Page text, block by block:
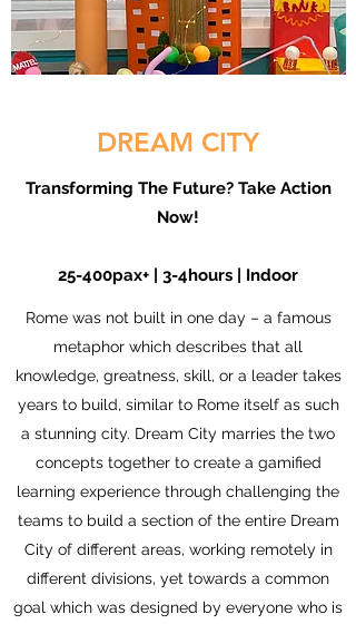
DREAM CITY
Transforming The Future? Take Action
Now!
25-400pax+ | 3-4hours | Indoor
Rome was not built in one day – a famous
metaphor which describes that all
knowledge, greatness, skill, or a leader takes
years to build, similar to Rome itself as such
a stunning city. Dream City marries the two
concepts together to create a gamified
learning experience through challenging the
teams to build a section of the entire Dream
City of different areas, working remotely in
different divisions, yet towards a common
goal which was designed by everyone who is